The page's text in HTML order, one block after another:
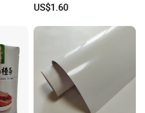
US$1.60